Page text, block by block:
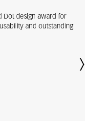
Dot design award for
and outstanding